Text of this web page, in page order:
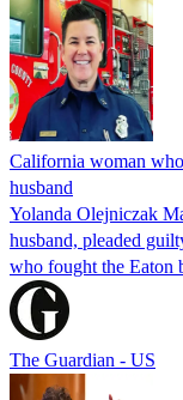
California woman
husband
Yolanda Olejniczak
husband, pleaded
who fought the Eaton
The Guardian - US